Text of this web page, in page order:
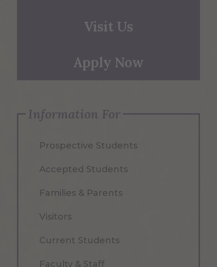
Visit Us
Apply Now
Information For
Prospective Students
Accepted Students
Families & Parents
Visitors
Current Students
Faculty & Staff